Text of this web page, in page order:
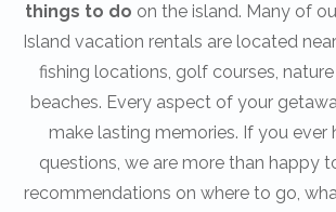
things to do on the island. Many of
Island vacation rentals are located
fishing locations, golf courses,
beaches. Every aspect of your
make lasting memories. If you ever
questions, we are more than happy
recommendations on where to go,